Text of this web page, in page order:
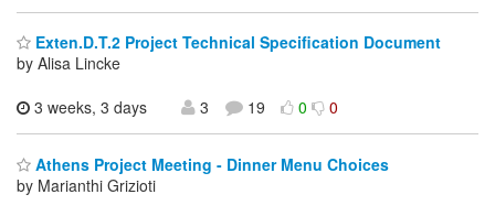
Exten.D.T.2 Project Technical Specification Document
by Alisa Lincke
3 weeks, 3 days
3 19 0 0
Athens Project Meeting - Dinner Menu Choices
by Marianthi Grizioti